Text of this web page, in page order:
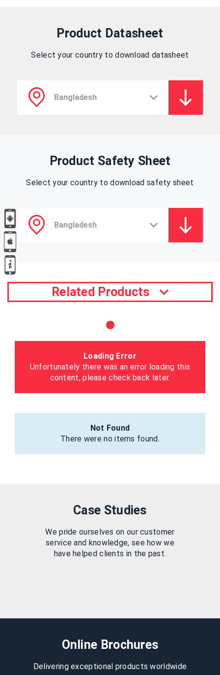
Product Datasheet
Select your country to download datasheet
Product Safety Sheet
Select your country to download safety sheet
Related Products
Loading Error
Unfortunately there was an error loading this
content, please check back later.
Not Found
There were no items found.
Case Studies
We pride ourselves on our customer
service and knowledge, see how we
have helped clients in the past.
Online Brochures
Delivering exceptional products worldwide